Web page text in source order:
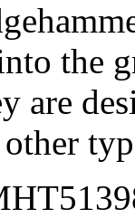
the
are